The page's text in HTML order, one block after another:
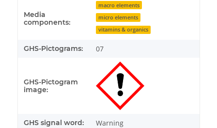
Media
components:
macro elements
micro elements
vitamins & organics
GHS-Pictograms: 07
GHS-Pictogram
image:
GHS signal word: Warning